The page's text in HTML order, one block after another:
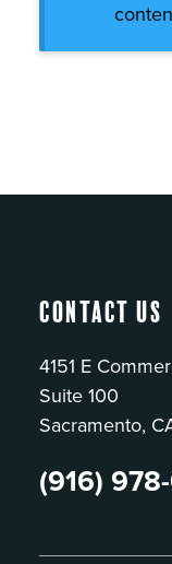
Contact Us
4151 E
Suite 100
Sacramento,
(916)